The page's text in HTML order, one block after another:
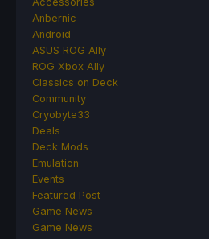
Anbernic
Android
ASUS ROG Ally
ROG Xbox Ally
Classics on Deck
Community
Cryobyte33
Deals
Deck Mods
Emulation
Events
Featured Post
Game News
Game News